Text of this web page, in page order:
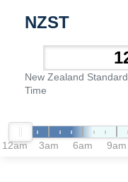
NZST
New Zealand Standard
Time
12am 3am 6am 9am